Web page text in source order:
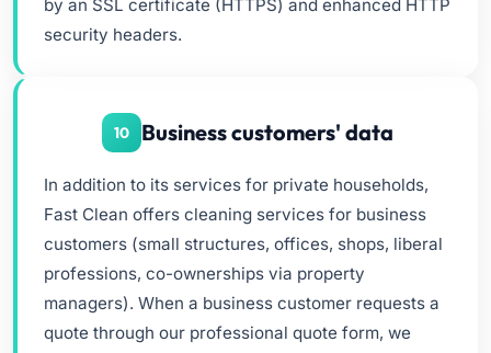
by an SSL certificate (HTTPS) and enhanced HTTP
security headers.
10 Business customers' data
In addition to its services for private households,
Fast Clean offers cleaning services for business
customers (small structures, offices, shops, liberal
professions, co-ownerships via property
managers). When a business customer requests a
quote through our professional quote form, we